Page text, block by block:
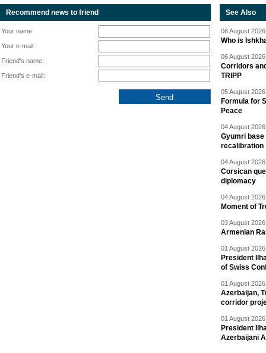
Recommend news to friend
Your name:
Your e-mail:
Friend's name:
Friend's e-mail:
See Also
06 August
Who is
06 August
Corridors
TRIPP
05 August
Formula for
Peace
04 August
Gyumri base
recalibration
04 August
Corsican
diplomacy
04 August
Moment of
03 August
Armenian
01 August
President
of Swiss
01 August
Azerbaijan,
corridor
01 August
President
Azerbaijani